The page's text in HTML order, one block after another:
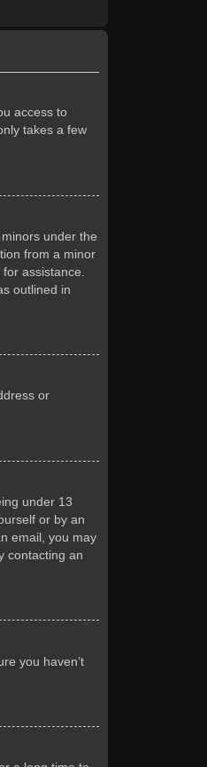
access to
takes a few
under the
from a minor
assistance.
outlined in
or
under 13
or by an
email, you may
contacting an
you haven’t